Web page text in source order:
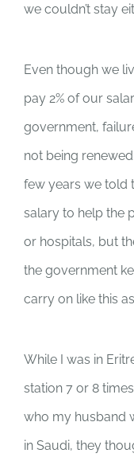
we couldn’t stay
Even though we
pay 2% of our
government,
not being
few years we told
salary to help the
or hospitals, but
the government
carry on like this
While I was in
station 7 or 8
who my husband
in Saudi, they